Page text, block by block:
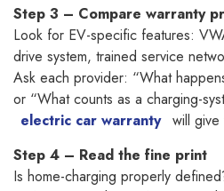
Step 3 – Compare warranty
Look for EV-specific features:
drive system, trained service
Ask each provider: “What
or “What counts as a charging-
electric car warranty will
Step 4 – Read the fine print
Is home-charging properly